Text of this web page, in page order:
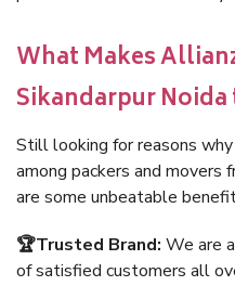
What Makes
Sikandarpur Noida
Still looking for reasons
among packers and movers
are some unbeatable
🏆Trusted Brand: We are
of satisfied customers all